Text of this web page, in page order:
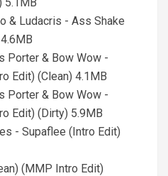
& Ludacris - Ass Shake
Porter & Bow Wow -
Edit) (Clean) 4.1MB
Porter & Bow Wow -
Edit) (Dirty) 5.9MB
- Supaflee (Intro Edit)
(MMP Intro Edit)